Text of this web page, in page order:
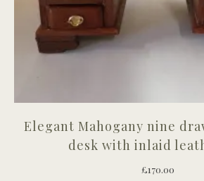
Elegant Mahogany nine
desk with inlaid
£170.00